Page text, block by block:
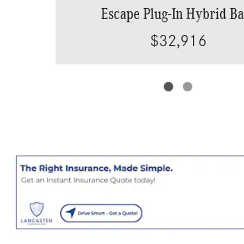
Escape Plug-In Hybrid
$32,916